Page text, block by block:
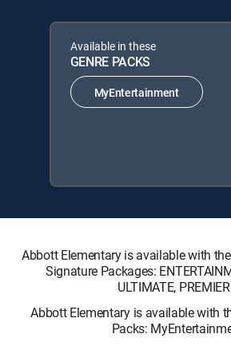
Available in these
GENRE PACKS
MyEntertainment
Abbott Elementary is available with
Signature Packages:
ULTIMATE,
Abbott Elementary is available with
Packs: